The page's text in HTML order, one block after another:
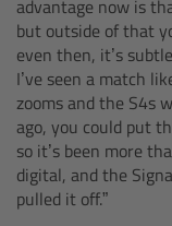
advantage now is
but outside of that
even then, it’s
I’ve seen a match
zooms and the S4s
ago, you could put
so it’s been more
digital, and the
pulled it off.”
Ultrasonic
LCUBEs
Motor
cmotion